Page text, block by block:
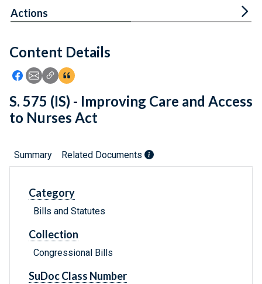
Feedback
Content Details
Icon: Share using Facebook
Icon: Share using Email
Icon: Copy Link URL
Icon:View Citations
Actions
S. 575 (IS) - Improving Care and Access
to Nurses Act
Summary Related Documents
Category
Bills and Statutes
Collection
Congressional Bills
SuDoc Class Number